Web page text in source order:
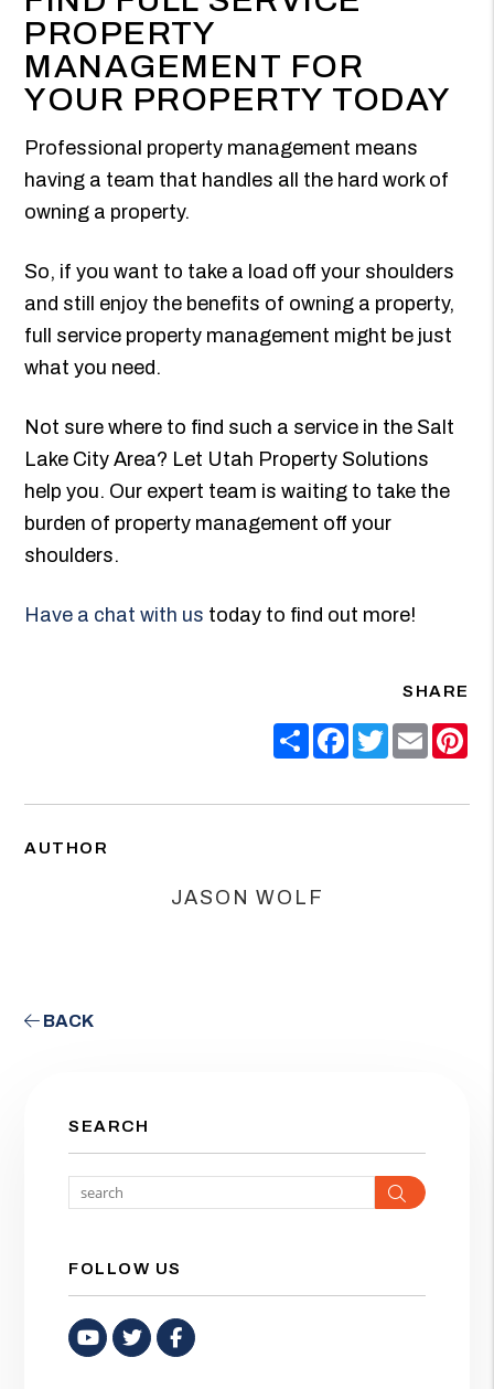
PROPERTY
MANAGEMENT FOR
YOUR PROPERTY TODAY
Professional property management means
having a team that handles all the hard work of
owning a property.
So, if you want to take a load off your shoulders
and still enjoy the benefits of owning a property,
full service property management might be just
what you need.
Not sure where to find such a service in the Salt
Lake City Area? Let Utah Property Solutions
help you. Our expert team is waiting to take the
burden of property management off your
shoulders.
Have a chat with us today to find out more!
SHARE
ShareFacebook
TwitterEmail
AUTHOR
JASON WOLF
BACK
SEARCH
Search
FOLLOW US
Youtube
TwitterFacebook